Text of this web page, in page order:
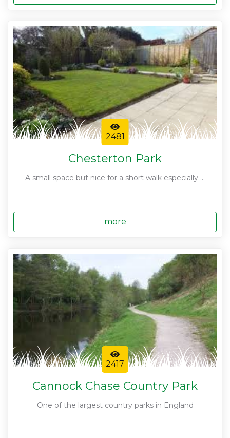
2481
Chesterton Park
A small space but nice for a short walk especially ...
more
2417
Cannock Chase Country Park
One of the largest country parks in England